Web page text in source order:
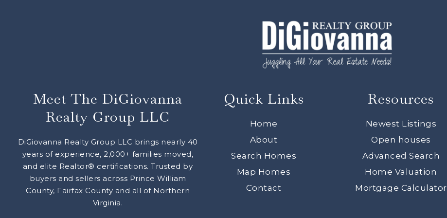
Meet The DiGiovanna
Realty Group LLC
DiGiovanna Realty Group LLC brings nearly 40
years of experience, 2,000+ families moved,
and elite Realtor® certifications. Trusted by
buyers and sellers across Prince William
County, Fairfax County and all of Northern
Virginia.
Quick Links
Home
About
Search Homes
Map Homes
Contact
Resources
Newest Listings
Open houses
Advanced Search
Home Valuation
Mortgage Calculator